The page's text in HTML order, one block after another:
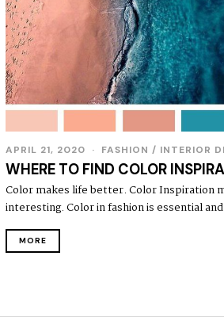
APRIL 21, 2020 FASHION / INTERIOR
WHERE TO FIND COLOR
Color makes life better. Color Inspiration
interesting. Color in fashion is essential
MORE